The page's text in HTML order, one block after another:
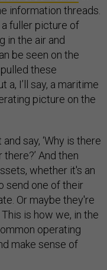
information threads.
fuller picture of
in the air and
be seen on the
these
a, I’ll say, a maritime
picture on the
say, ‘Why is there
And then
whether it's an
send one of their
Or maybe they're
is how we, in the
operating
make sense of